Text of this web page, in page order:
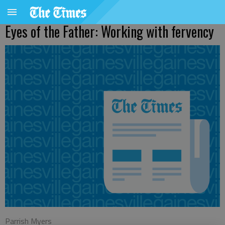
Eyes of the Father: Working with fervency
Parrish Myers